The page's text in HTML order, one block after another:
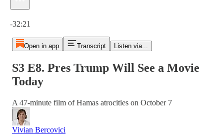
-32:21
Open in app Transcript Listen via...
S3 E8. Pres Trump Will See a Movie
Today
A 47-minute film of Hamas atrocities on October 7
Vivian Bercovici